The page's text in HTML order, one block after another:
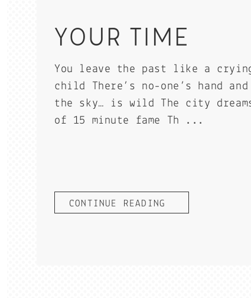
YOUR TIME
You leave the past like a
child There’s no-one’s hand and
the sky… is wild The city
of 15 minute fame Th ...
CONTINUE READING